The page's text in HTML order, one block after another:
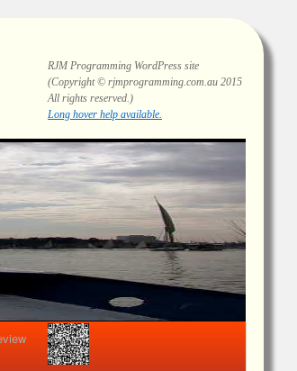
RJM Programming WordPress site
(Copyright © rjmprogramming.com.au 2015
All rights reserved.)
Highlighting and long hover help.